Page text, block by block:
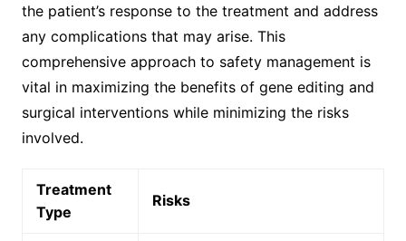
the patient’s response to the treatment and address
any complications that may arise. This
comprehensive approach to safety management is
vital in maximizing the benefits of gene editing and
surgical interventions while minimizing the risks
involved.
Treatment
Type
Risks